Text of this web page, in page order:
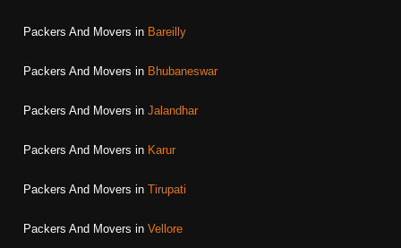
Packers And Movers in Bareilly
Packers And Movers in Bhubaneswar
Packers And Movers in Jalandhar
Packers And Movers in Karur
Packers And Movers in Tirupati
Packers And Movers in Vellore